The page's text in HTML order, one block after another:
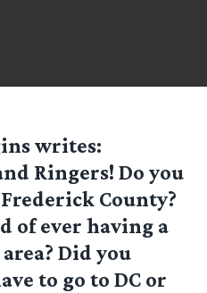
writes:
Ringers! Do you
County?
of ever having a
Did you
to go to DC or